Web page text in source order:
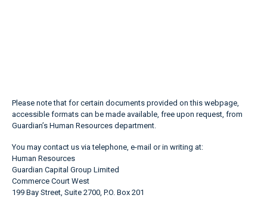
Please note that for certain documents provided on this webpage,
accessible formats can be made available, free upon request, from
Guardian’s Human Resources department.
You may contact us via telephone, e-mail or in writing at:
Human Resources
Guardian Capital Group Limited
Commerce Court West
199 Bay Street, Suite 2700, P.O. Box 201